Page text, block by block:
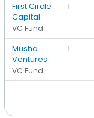
First Circle
Capital
VC Fund
1
Musha
Ventures
VC Fund
1